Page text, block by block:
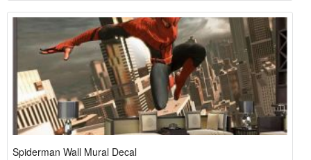
Spiderman Wall Mural Decal